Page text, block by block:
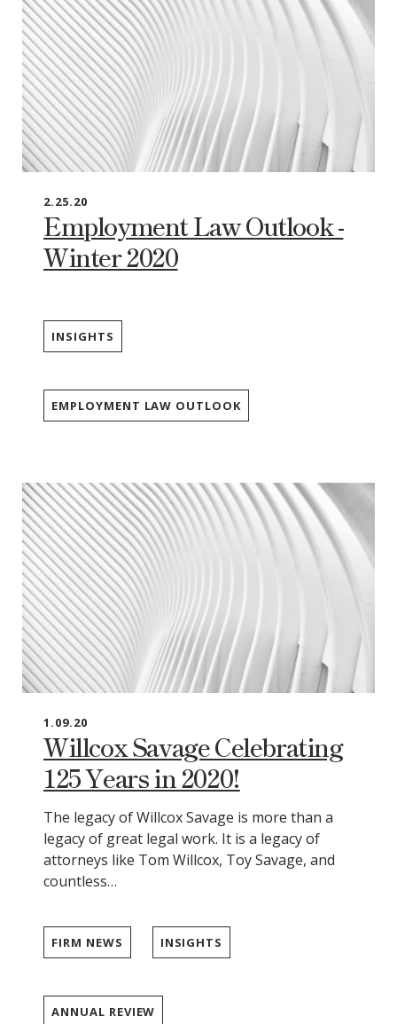
2.25.20
Employment Law Outlook -
Winter 2020
INSIGHTS
EMPLOYMENT LAW OUTLOOK
1.09.20
Willcox Savage Celebrating
125 Years in 2020!
The legacy of Willcox Savage is more than a
legacy of great legal work. It is a legacy of
attorneys like Tom Willcox, Toy Savage, and
countless…
FIRM NEWS INSIGHTS
ANNUAL REVIEW